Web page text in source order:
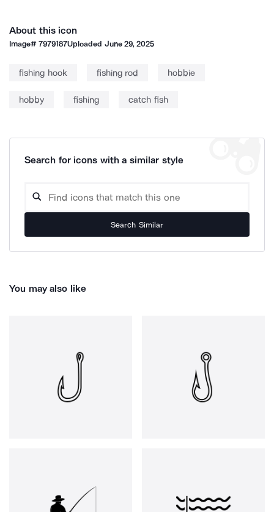
About this icon
Image#7979187Uploaded June 29, 2025
fishing hook fishing rod hobbie
hobby fishing catch fish
Search for icons with a similar style
Search Similar
You may also like